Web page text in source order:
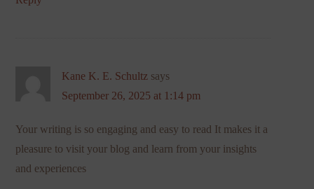
Kane K. E. Schultz says
September 26, 2025 at 1:14 pm
Your writing is so engaging and easy to read It makes it a
pleasure to visit your blog and learn from your insights
and experiences